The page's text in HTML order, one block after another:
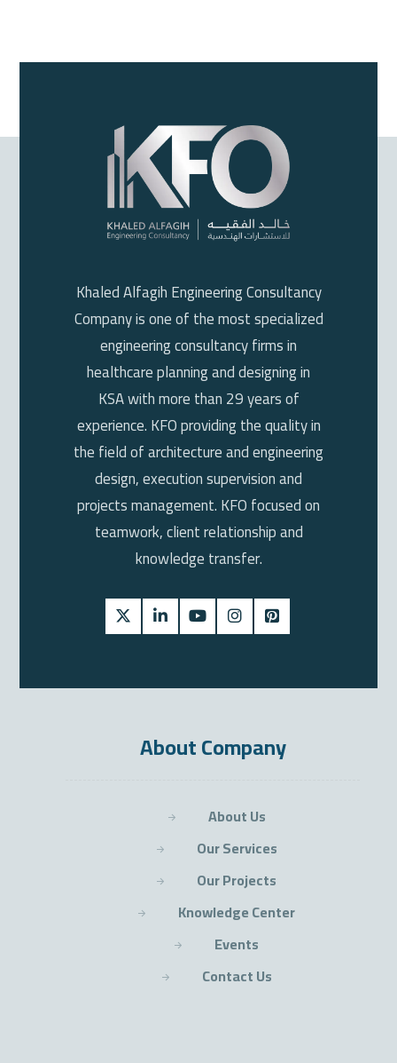
Khaled Alfagih Engineering Consultancy
Company is one of the most specialized
engineering consultancy firms in
healthcare planning and designing in
KSA with more than 29 years of
experience. KFO providing the quality in
the field of architecture and engineering
design, execution supervision and
projects management. KFO focused on
teamwork, client relationship and
knowledge transfer.
About Company
About Us
Our Services
Our Projects
Knowledge Center
Events
Contact Us